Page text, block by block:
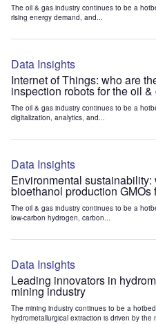
The oil & gas industry continues to be a
rising energy demand, and...
Data Insights
Internet of Things: who are
inspection robots for the oil
The oil & gas industry continues to be a
digitalization, analytics, and...
Data Insights
Environmental
bioethanol production GMOs
The oil & gas industry continues to be a
low-carbon hydrogen, carbon...
Data Insights
Leading innovators in
mining industry
The mining industry continues to be a
hydrometallurgical extraction is driven by the